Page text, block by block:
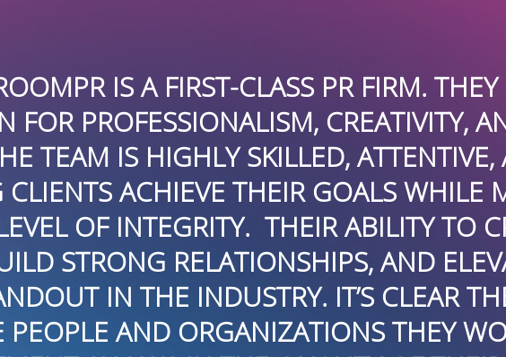
THEY HAVE A STRONG
AND DELIVERING REAL
AND DEDICATED TO
MAINTAINING THE
TO CRAFT COMPELLING
ELEVATE BRANDS MAKES
THEY GENUINELY CARE
WORK WITH, AND THAT
I HAVE
ARE
HAVING